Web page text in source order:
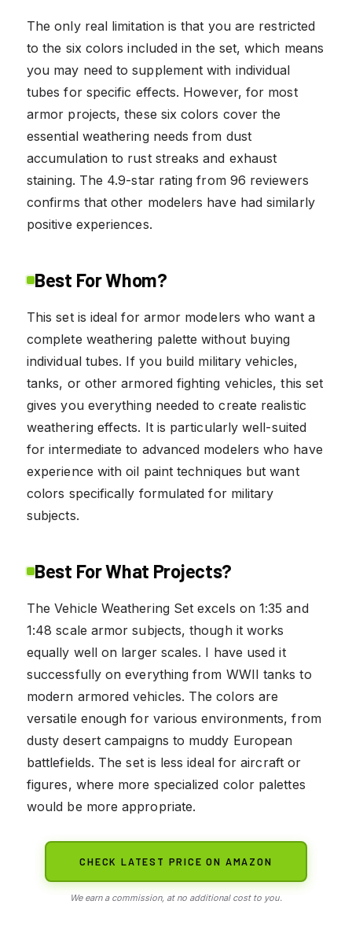
The only real limitation is that you are restricted
to the six colors included in the set, which means
you may need to supplement with individual
tubes for specific effects. However, for most
armor projects, these six colors cover the
essential weathering needs from dust
accumulation to rust streaks and exhaust
staining. The 4.9-star rating from 96 reviewers
confirms that other modelers have had similarly
positive experiences.
Best For Whom?
This set is ideal for armor modelers who want a
complete weathering palette without buying
individual tubes. If you build military vehicles,
tanks, or other armored fighting vehicles, this set
gives you everything needed to create realistic
weathering effects. It is particularly well-suited
for intermediate to advanced modelers who have
experience with oil paint techniques but want
colors specifically formulated for military
subjects.
Best For What Projects?
The Vehicle Weathering Set excels on 1:35 and
1:48 scale armor subjects, though it works
equally well on larger scales. I have used it
successfully on everything from WWII tanks to
modern armored vehicles. The colors are
versatile enough for various environments, from
dusty desert campaigns to muddy European
battlefields. The set is less ideal for aircraft or
figures, where more specialized color palettes
would be more appropriate.
CHECK LATEST PRICE ON AMAZON
We earn a commission, at no additional cost to you.